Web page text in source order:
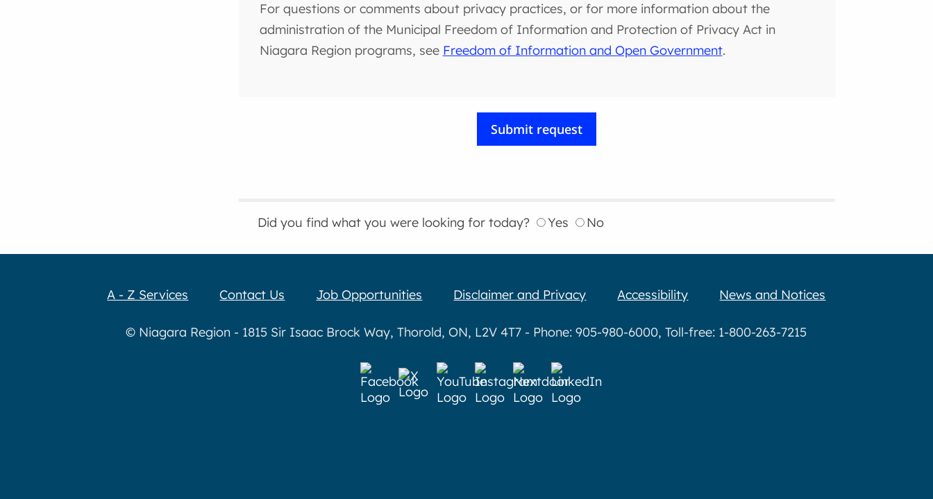
For questions or comments about privacy practices, or for more information about the
administration of the Municipal Freedom of Information and Protection of Privacy Act in
Niagara Region programs, see Freedom of Information and Open Government.
Did you find what you were looking for today? Yes No
A - Z Services Contact Us Job Opportunities Disclaimer and Privacy Accessibility News and Notices
© Niagara Region - 1815 Sir Isaac Brock Way, Thorold, ON, L2V 4T7 - Phone: 905-980-6000, Toll-free: 1-800-263-7215